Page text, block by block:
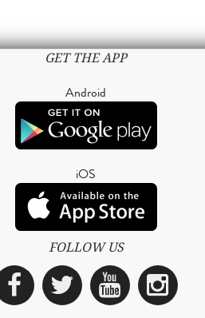
GET THE APP
Android
iOS
FOLLOW US
Facebook
Twitter